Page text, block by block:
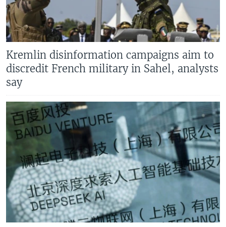
Kremlin disinformation campaigns aim to
discredit French military in Sahel, analysts
say